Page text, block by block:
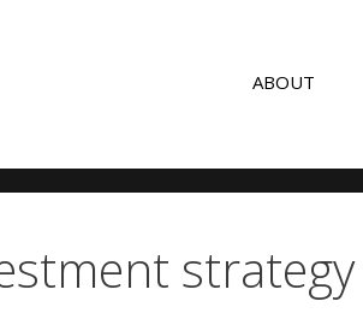
ABOUT
strategy